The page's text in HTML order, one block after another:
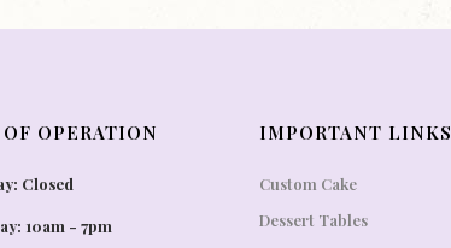
OF OPERATION
Closed
10am - 7pm
IMPORTANT LINKS
Custom Cake
Dessert Tables